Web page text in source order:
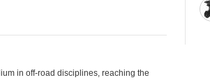
in off-road disciplines, reaching the